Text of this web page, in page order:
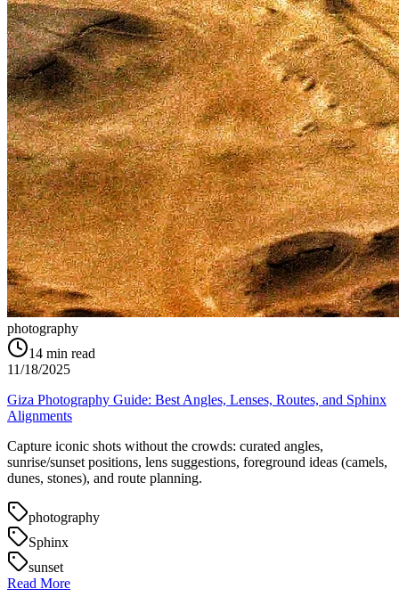
photography
14 min read
11/18/2025
Giza Photography Guide: Best Angles, Lenses, Routes, and Sphinx
Alignments
Capture iconic shots without the crowds: curated angles,
sunrise/sunset positions, lens suggestions, foreground ideas (camels,
dunes, stones), and route planning.
photography
Sphinx
sunset
Read More